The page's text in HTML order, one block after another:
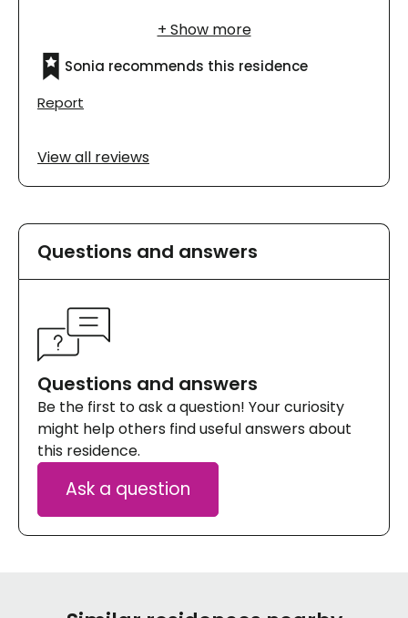
accessible. Les appartements offrent
beaucoup de rangements et sont bien
éclairés. De plus, je sais que mes parents y
sont en sécurité. Je le recommande vivement.
Sonia recommends this residence
Report
View all reviews
Questions and answers
Questions and answers
Be the first to ask a question! Your curiosity
might help others find useful answers about
this residence.
Ask a question